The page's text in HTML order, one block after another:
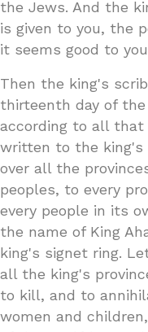
the Jews. And the
is given to you, the
it seems good to
Then the king's
thirteenth day of
according to all that
written to the king's
over all the
peoples, to every
every people in its
the name of King
king's signet ring.
all the king's
to kill, and to
women and